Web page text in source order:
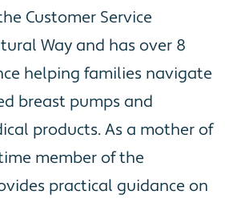
Customer Service
Way and has over 8
helping families navigate
breast pumps and
products. As a mother of
member of the
practical guidance on